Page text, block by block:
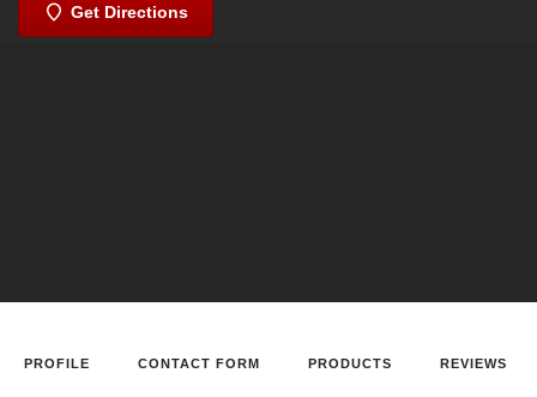
Get Directions
PROFILE CONTACT FORM PRODUCTS REVIEWS